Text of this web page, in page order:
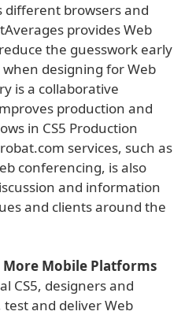
different browsers and
provides Web
the guesswork early
designing for Web
is a collaborative
production and
in CS5 Production
services, such as
conferencing, is also
and information
and clients around the
Mobile Platforms
CS5, designers and
and deliver Web